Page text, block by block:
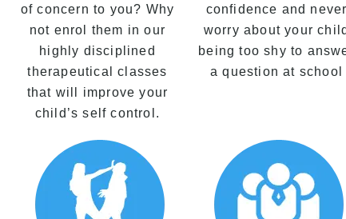
of concern to you? Why
not enrol them in our
highly disciplined
therapeutical classes
that will improve your
child’s self control.
confidence and never
worry about your child
being too shy to
a question at school